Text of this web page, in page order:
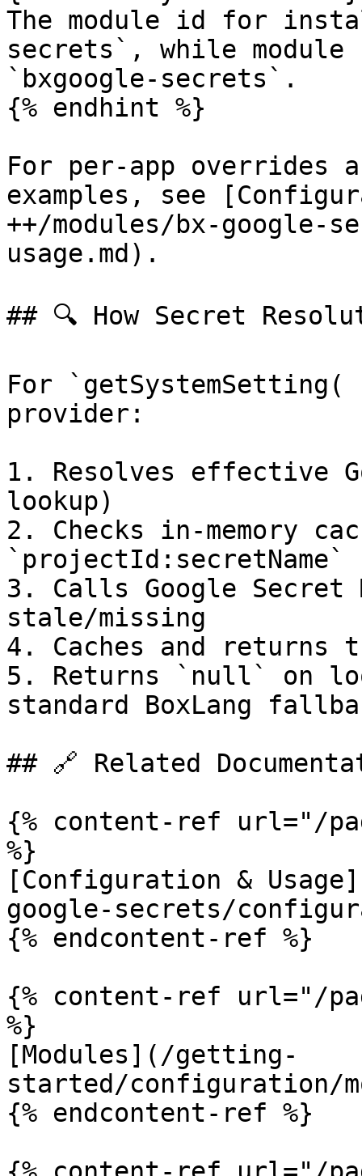
The module id for
secrets`, while module
`bxgoogle-secrets`.
{% endhint %}
For per-app overrides
examples, see
++/modules/bx-google-
usage.md).
## 🔍 How Secret
For `getSystemSetting(
provider:
1. Resolves effective
lookup)
2. Checks in-memory
`projectId:secretName`
3. Calls Google Secret
stale/missing
4. Caches and returns
5. Returns `null` on
standard BoxLang
## 🔗 Related
{% content-ref url="/
%}
[Configuration &
google-secrets/
{% endcontent-ref %}
{% content-ref url="/
%}
[Modules](/getting-
started/configuration/
{% endcontent-ref %}